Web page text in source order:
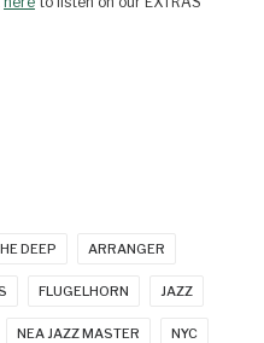
DEEP ARRANGER
FLUGELHORN JAZZ
NEA JAZZ MASTER NYC